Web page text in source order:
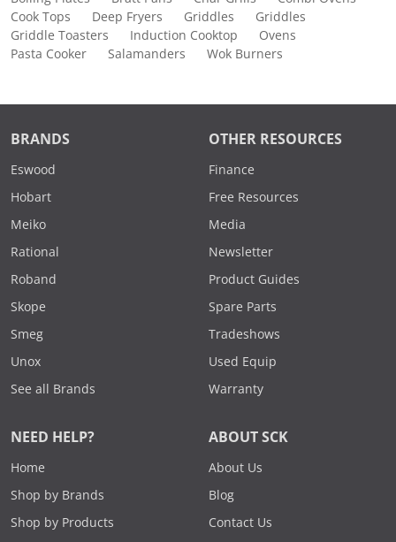
Cook Tops
Deep Fryers Griddles
Griddles
Griddle Toasters
Induction Cooktop
Ovens
Pasta Cooker
Salamanders Wok Burners
BRANDS
Eswood
Hobart
Meiko
Rational
Roband
Skope
Smeg
Unox
See all Brands
OTHER RESOURCES
Finance
Free Resources
Media
Newsletter
Product Guides
Spare Parts
Tradeshows
Used Equip
Warranty
NEED HELP?
Home
Shop by Brands
Shop by Products
ABOUT SCK
About Us
Blog
Contact Us